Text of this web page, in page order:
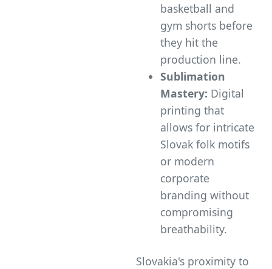
basketball and
gym shorts before
they hit the
production line.
Sublimation
Mastery: Digital
printing that
allows for intricate
Slovak folk motifs
or modern
corporate
branding without
compromising
breathability.
Slovakia's proximity to